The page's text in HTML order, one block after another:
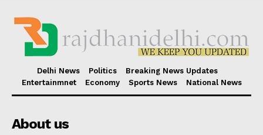
Delhi News Politics
Breaking News Updates
Entertainmnet
Economy Sports News National News
About us